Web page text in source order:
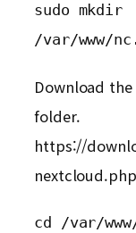
sudo mkdir
/var/www/
Download
folder.
https://
nextcloud.php
cd /var/